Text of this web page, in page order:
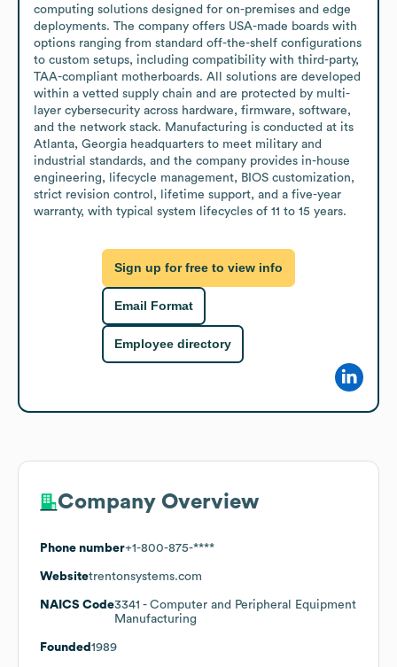
computing solutions designed for on-premises and edge
deployments. The company offers USA-made boards with
options ranging from standard off-the-shelf configurations
to custom setups, including compatibility with third-party,
TAA-compliant motherboards. All solutions are developed
within a vetted supply chain and are protected by multi-
layer cybersecurity across hardware, firmware, software,
and the network stack. Manufacturing is conducted at its
Atlanta, Georgia headquarters to meet military and
industrial standards, and the company provides in-house
engineering, lifecycle management, BIOS customization,
strict revision control, lifetime support, and a five-year
warranty, with typical system lifecycles of 11 to 15 years.
Sign up for free to view info
Email Format
Employee directory
Company Overview
Phone number+1-800-875-****
Websitetrentonsystems.com
NAICS Code3341 - Computer and Peripheral Equipment
Manufacturing
Founded 1989